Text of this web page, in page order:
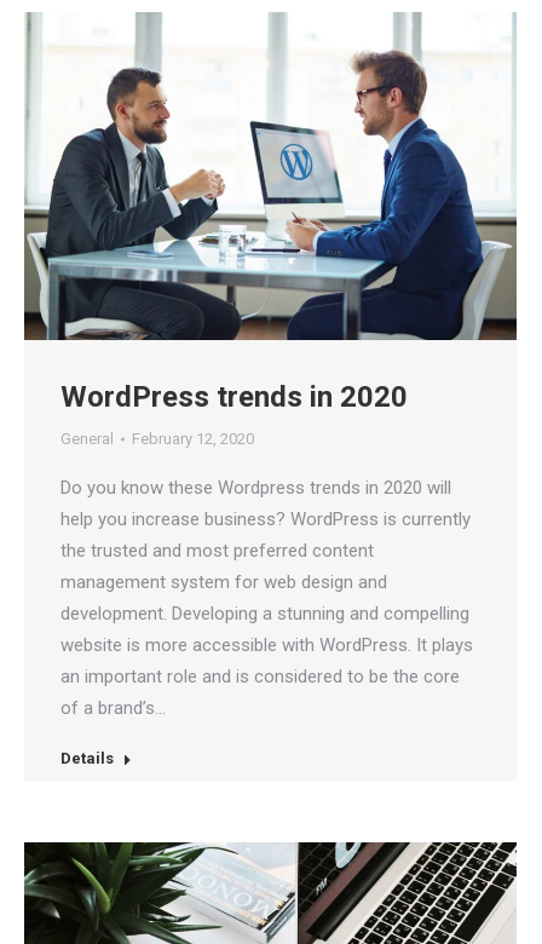
WordPress trends in 2020
General February 12, 2020
Do you know these Wordpress trends in 2020 will
help you increase business? WordPress is currently
the trusted and most preferred content
management system for web design and
development. Developing a stunning and compelling
website is more accessible with WordPress. It plays
an important role and is considered to be the core
of a brand’s…
Details